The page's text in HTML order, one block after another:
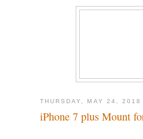
THURSDAY, MAY 24, 2018
iPhone 7 plus Mount